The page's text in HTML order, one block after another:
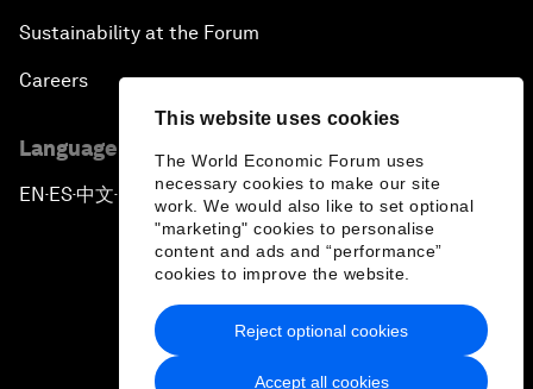
This website uses cookies
The World Economic Forum uses
necessary cookies to make our site
work. We would also like to set optional
"marketing" cookies to personalise
content and ads and “performance”
cookies to improve the website.
Accept all cookies
Reject optional cookies
Sustainability at the Forum
Careers
Language editions
EN ▪ES▪中文▪ 日本語
Privacy Policy & Terms of Service